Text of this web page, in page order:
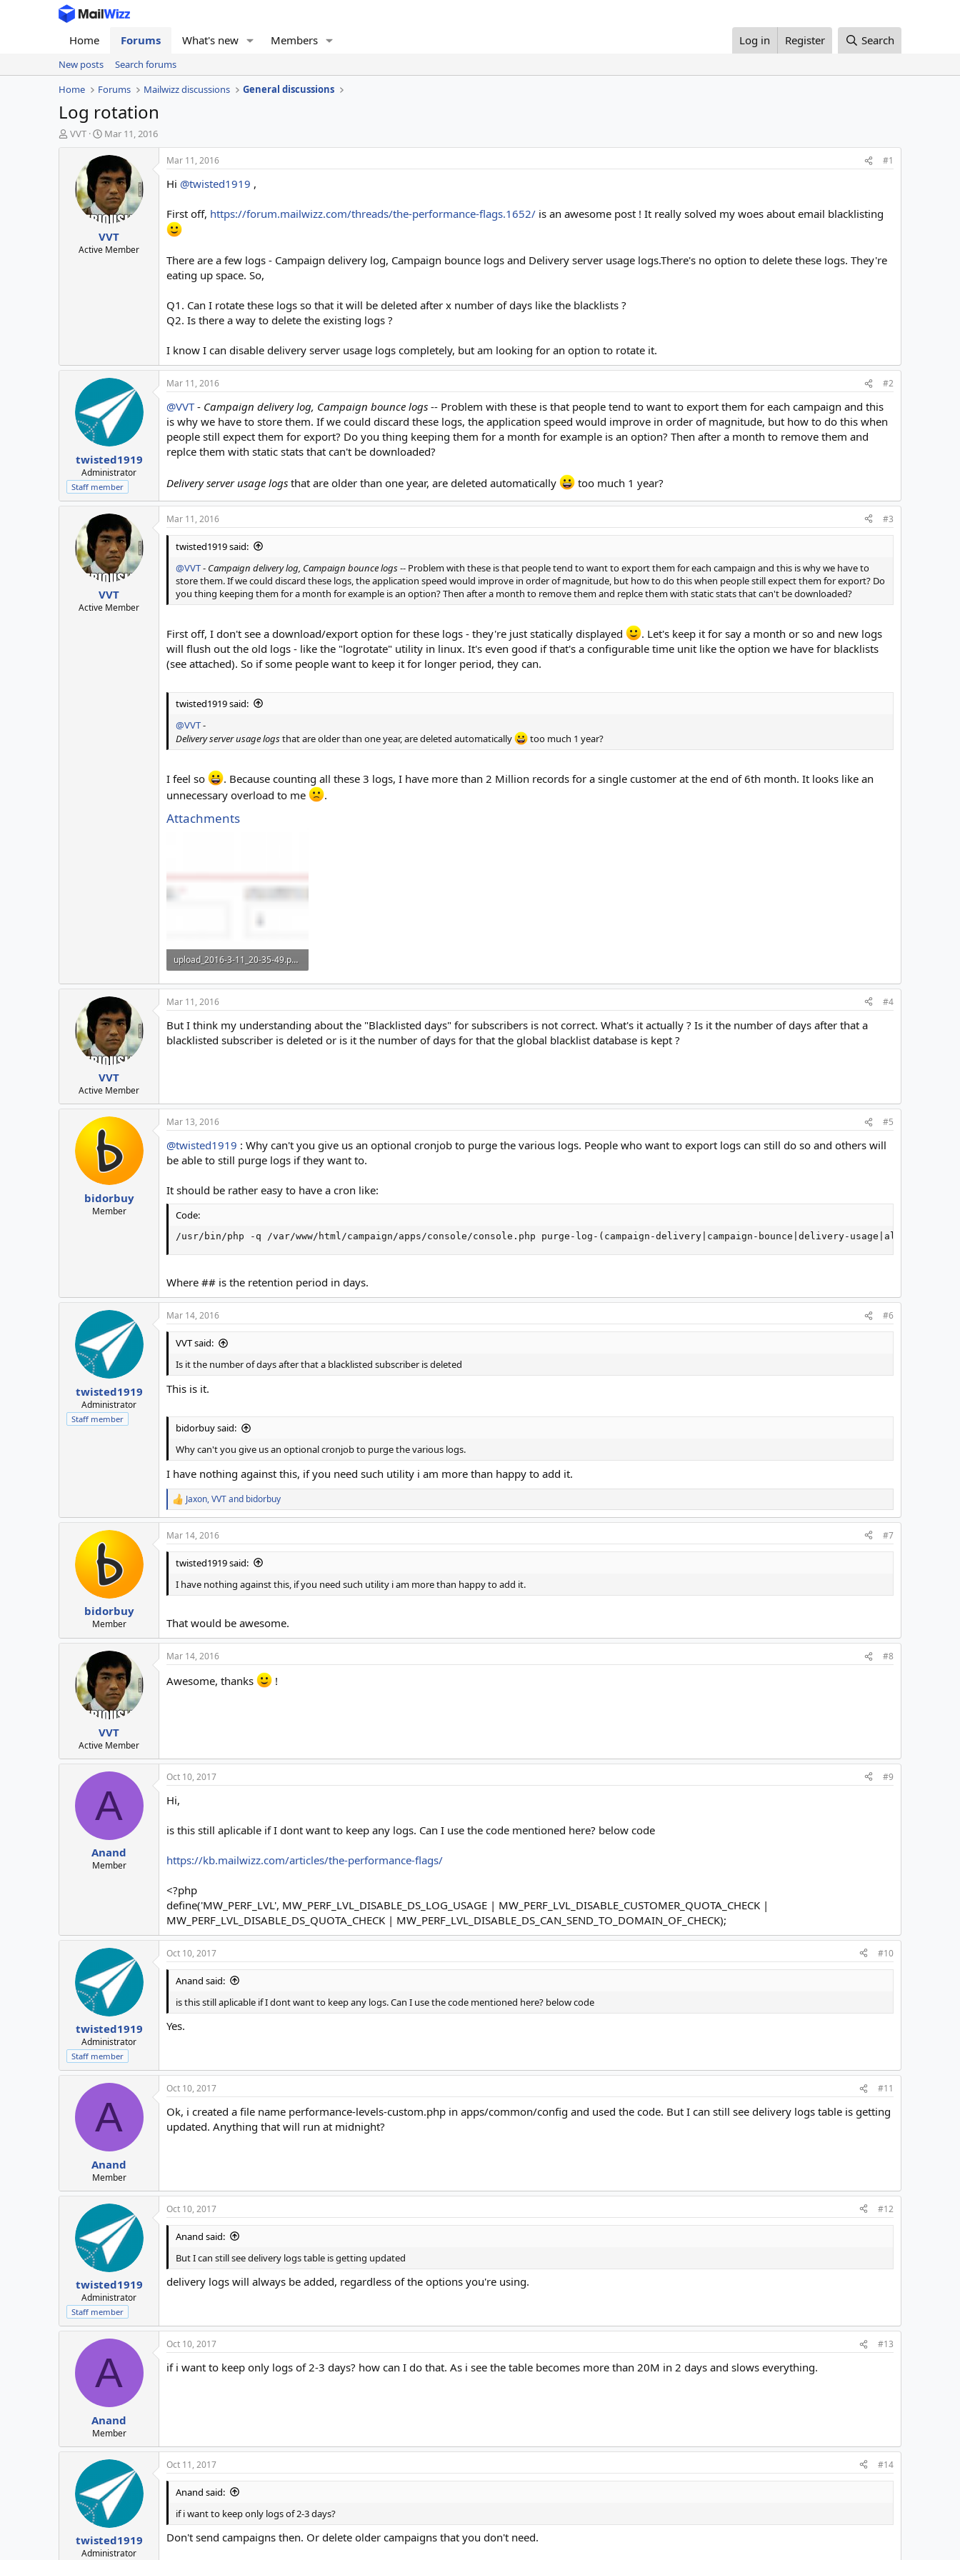
Home Forums What's new Members Log in Register Search
New posts
Search forums
Home
Forums Mailwizz discussions General discussions
Log rotation
T
h
VVT
S
t
a
r
t
d
a
t
e
Mar 11, 2016
VVT
Active Member
Mar 11, 2016 #1
Hi @twisted1919 ,
First off, https://forum.mailwizz.com/threads/the-performance-flags.1652/ is an awesome post ! It really solved my woes about email blacklisting
There are a few logs - Campaign delivery log, Campaign bounce logs and Delivery server usage logs.There's no option to delete these logs. They're
eating up space. So,
Q1. Can I rotate these logs so that it will be deleted after x number of days like the blacklists ?
Q2. Is there a way to delete the existing logs ?
I know I can disable delivery server usage logs completely, but am looking for an option to rotate it.
twisted1919
Administrator
Staff member
Mar 11, 2016 #2
@VVT- Campaign delivery log, Campaign bounce logs -- Problem with these is that people tend to want to export them for each campaign and this
is why we have to store them. If we could discard these logs, the application speed would improve in order of magnitude, but how to do this when
people still expect them for export? Do you thing keeping them for a month for example is an option? Then after a month to remove them and
replce them with static stats that can't be downloaded?
Delivery server usage logs that are older than one year, are deleted automatically too much 1 year?
VVT
Active Member
Mar 11, 2016 #3
twisted1919 said:
@VVT- Campaign delivery log, Campaign bounce logs-- Problem with these is that people tend to want to export them for each campaign and this is why we have to
store them. If we could discard these logs, the application speed would improve in order of magnitude, but how to do this when people still expect them for export? Do
you thing keeping them for a month for example is an option? Then after a month to remove them and replce them with static stats that can't be downloaded?
First off, I don't see a download/export option for these logs - they're just statically displayed
. Let's keep it for say a month or so and new logs
will flush out the old logs - like the "logrotate" utility in linux. It's even good if that's a configurable time unit like the option we have for blacklists
(see attached). So if some people want to keep it for longer period, they can.
twisted1919 said:
@VVT-
Delivery server usage logsthat are older than one year, are deleted automatically too much 1 year?
I feel so
. Because counting all these 3 logs, I have more than 2 Million records for a single customer at the end of 6th month. It looks like an
unnecessary overload to me
.
Attachments
upload_2016-3-11_20-35-49.png
14.4 KB · Views: 17
VVT
Active Member
Mar 11, 2016 #4
But I think my understanding about the "Blacklisted days" for subscribers is not correct. What's it actually ? Is it the number of days after that a
blacklisted subscriber is deleted or is it the number of days for that the global blacklist database is kept ?
bidorbuy
Member
Mar 13, 2016 #5
@twisted1919 : Why can't you give us an optional cronjob to purge the various logs. People who want to export logs can still do so and others will
be able to still purge logs if they want to.
It should be rather easy to have a cron like:
Code:
/usr/bin/php -q /var/www/html/campaign/apps/console/console.php purge-log-(campaign-delivery|campaign-bounce|delivery-usage|all) ##
Where ## is the retention period in days.
twisted1919
Administrator
Staff member
Mar 14, 2016 #6
VVT said:
Is it the number of days after that a blacklisted subscriber is deleted
This is it.
bidorbuy said:
Why can't you give us an optional cronjob to purge the various logs.
I have nothing against this, if you need such utility i am more than happy to add it.
R
e
a
c
t
n
s
Jaxon,VVTand bidorbuy
bidorbuy
Member
Mar 14, 2016 #7
twisted1919 said:
I have nothing against this, if you need such utility i am more than happy to add it.
That would be awesome.
VVT
Active Member
Mar 14, 2016 #8
Awesome, thanks !
A
Anand
Member
Oct 10, 2017 #9
Hi,
is this still aplicable if I dont want to keep any logs. Can I use the code mentioned here? below code
https://kb.mailwizz.com/articles/the-performance-flags/
<?php
define('MW_PERF_LVL', MW_PERF_LVL_DISABLE_DS_LOG_USAGE | MW_PERF_LVL_DISABLE_CUSTOMER_QUOTA_CHECK |
MW_PERF_LVL_DISABLE_DS_QUOTA_CHECK | MW_PERF_LVL_DISABLE_DS_CAN_SEND_TO_DOMAIN_OF_CHECK);
twisted1919
Administrator
Staff member
Oct 10, 2017 #10
Anand said:
is this still aplicable if I dont want to keep any logs. Can I use the code mentioned here? below code
Yes.
A
Anand
Member
Oct 10, 2017 #11
Ok, i created a file name performance-levels-custom.php in apps/common/config and used the code. But I can still see delivery logs table is getting
updated. Anything that will run at midnight?
twisted1919
Administrator
Staff member
Oct 10, 2017 #12
Anand said:
But I can still see delivery logs table is getting updated
delivery logs will always be added, regardless of the options you're using.
A
Anand
Member
Oct 10, 2017 #13
if i want to keep only logs of 2-3 days? how can I do that. As i see the table becomes more than 20M in 2 days and slows everything.
twisted1919
Administrator
Oct 11, 2017 #14
Anand said:
if i want to keep only logs of 2-3 days?
Don't send campaigns then. Or delete older campaigns that you don't need.